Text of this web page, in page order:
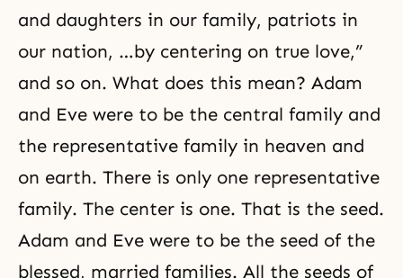
and daughters in our family, patriots in
our nation, …by centering on true love,”
and so on. What does this mean? Adam
and Eve were to be the central family and
the representative family in heaven and
on earth. There is only one representative
family. The center is one. That is the seed.
Adam and Eve were to be the seed of the
blessed, married families. All the seeds of